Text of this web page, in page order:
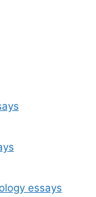
essays